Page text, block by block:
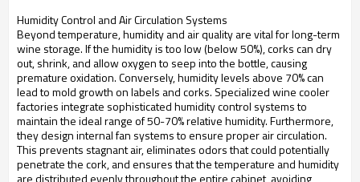
Humidity Control and Air Circulation Systems
Beyond temperature, humidity and air quality are vital for long-term
wine storage. If the humidity is too low (below 50%), corks can dry
out, shrink, and allow oxygen to seep into the bottle, causing
premature oxidation. Conversely, humidity levels above 70% can
lead to mold growth on labels and corks. Specialized wine cooler
factories integrate sophisticated humidity control systems to
maintain the ideal range of 50-70% relative humidity. Furthermore,
they design internal fan systems to ensure proper air circulation.
This prevents stagnant air, eliminates odors that could potentially
penetrate the cork, and ensures that the temperature and humidity
are distributed evenly throughout the entire cabinet, avoiding